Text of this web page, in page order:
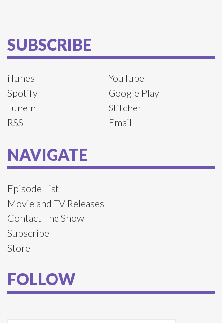
SUBSCRIBE
iTunes
YouTube
Spotify
Google Play
TuneIn
Stitcher
RSS
Email
NAVIGATE
Episode List
Movie and TV Releases
Contact The Show
Subscribe
Store
FOLLOW